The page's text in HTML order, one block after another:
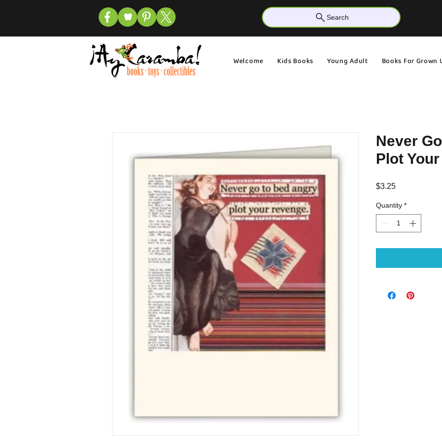
Search
Welcome Kids Books Young Adult Books For Grown
Never
Plot
$3.25Price
Quantity *